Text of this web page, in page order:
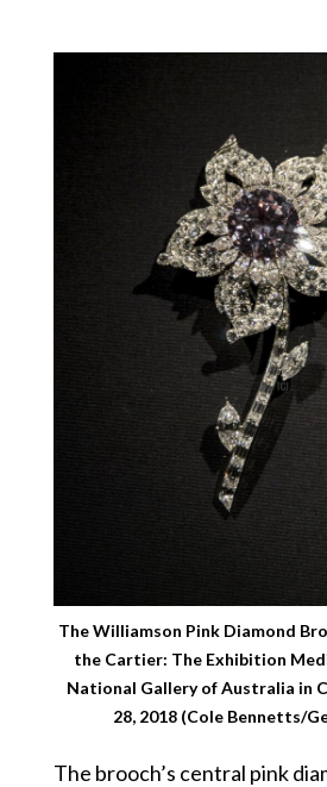
The Williamson Pink Diamond
the Cartier: The Exhibition
National Gallery of Australia in
28, 2018 (Cole Bennetts/
The brooch’s central pink